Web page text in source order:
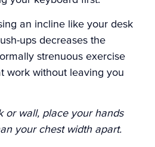
an incline like your desk
ups decreases the
strenuous exercise
work without leaving you
or wall, place your hands
your chest width apart.